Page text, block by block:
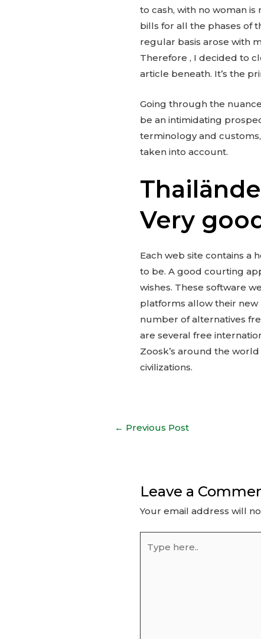
to cash, with no woman
bills for all the phases of
regular basis arose with
Therefore , I decided to
article beneath. It’s the
Going through the
be an intimidating
terminology and
taken into account.
Very
Each web site contains a
to be. A good courting
wishes. These software
platforms allow their
number of alternatives
are several free
Zoosk’s around the
civilizations.
Post
← Previous Post
Leave a
Your email address will
here..